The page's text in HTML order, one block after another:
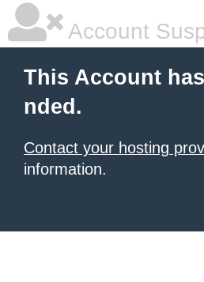
Account
This Account
nded.
Contact your hosting
information.